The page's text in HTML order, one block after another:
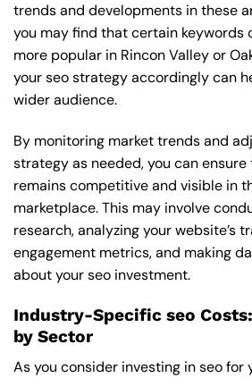
trends and developments in these
you may find that certain keywords
more popular in Rincon Valley or
your seo strategy accordingly can
wider audience.
By monitoring market trends and
strategy as needed, you can
remains competitive and visible in
marketplace. This may involve
research, analyzing your website’s
engagement metrics, and making
about your seo investment.
Industry-Specific seo
by Sector
As you consider investing in seo for